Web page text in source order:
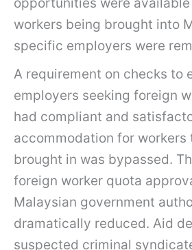
opportunities were
workers being brought into
specific employers were
A requirement on checks to
employers seeking foreign
had compliant and
accommodation for workers
brought in was bypassed.
foreign worker quota
Malaysian government
dramatically reduced. Aid
suspected criminal